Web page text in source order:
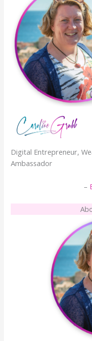
Digital Entrepreneur,
Ambassador
–